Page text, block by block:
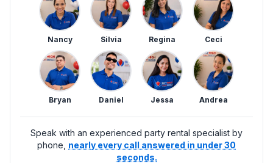
Nancy Silvia Regina Ceci
Bryan Daniel Jessa Andrea
Speak with an experienced party rental specialist by
phone, nearly every call answered in under 30
seconds.